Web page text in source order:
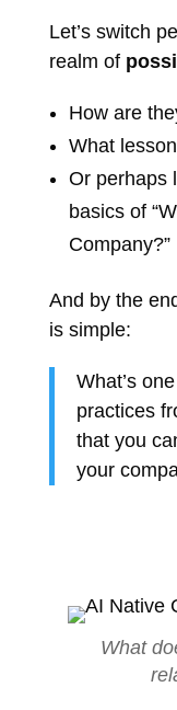
Let’s switch
realm of
How are
What
Or perhaps
basics of
Company?”
And by the
is simple:
What’s
practices
that you
your
What